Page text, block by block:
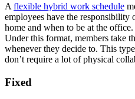
A flexible hybrid work schedule
employees have the
home and when to be at the office.
Under this format, members take
whenever they decide to. This
don’t require a lot of physical
Fixed